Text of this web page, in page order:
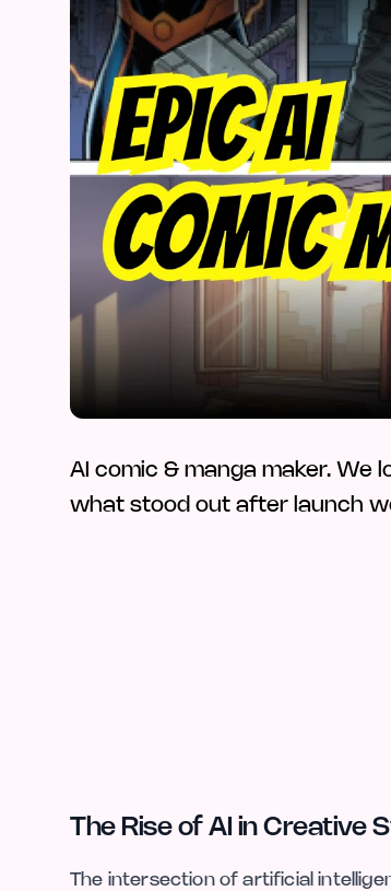
AI comic & manga maker. We
what stood out after launch
The Rise of AI in Creative
The intersection of artificial